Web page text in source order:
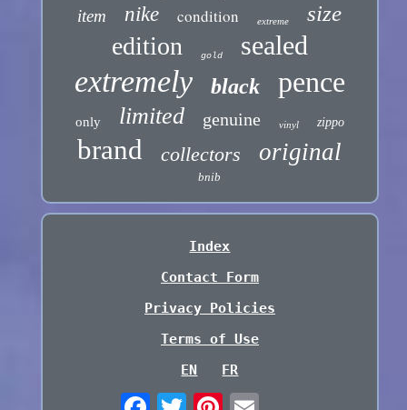
item nike condition extreme size
edition gold sealed
extremely black pence
only limited genuine vinyl zippo
brand collectors original
bnib
Index
Contact Form
Privacy Policies
Terms of Use
EN
FR